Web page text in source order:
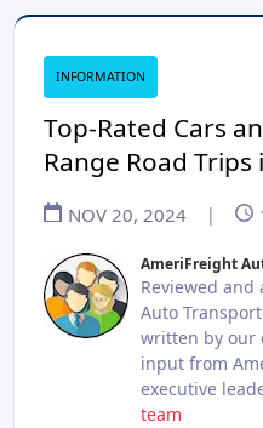
INFORMATION
Top-Rated Cars
Range Road Trips
NOV 20, 2024 |
AmeriFreight
Reviewed
Auto
written by our
input from
executive
team